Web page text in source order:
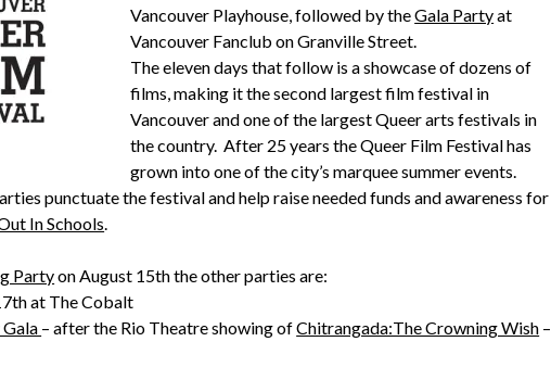
Vancouver Playhouse, followed by theGala Partyat
Vancouver Fanclub on Granville Street.
The eleven days that follow is a showcase of dozens of
films, making it the second largest film festival in
Vancouver and one of the largest Queer arts festivals in
the country. After 25 years the Queer Film Festival has
grown into one of the city’s marquee summer events.
punctuate the festival and help raise needed funds and awareness for
In Schools.
Partyon August 15th the other parties are:
at The Cobalt
– after the Rio Theatre showing ofChitrangada:The Crowning Wish –